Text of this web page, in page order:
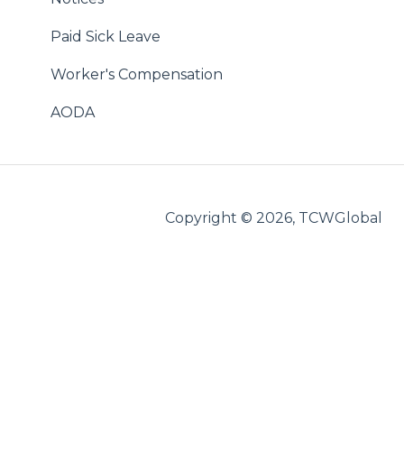
WebCenter
Get Hired!
StaffingNation
WebCenter
Paid Sick Leave
Worker's Compensation
AODA
Copyright © 2026, TCWGlobal